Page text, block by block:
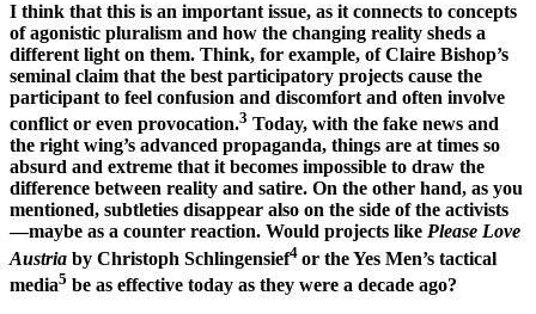
I think that this is an important issue, as it connects to concepts
of agonistic pluralism and how the changing reality sheds a
different light on them. Think, for example, of Claire Bishop’s
seminal claim that the best participatory projects cause the
participant to feel confusion and discomfort and often involve
conflict or even provocation.3 Today, with the fake news and
the right wing’s advanced propaganda, things are at times so
absurd and extreme that it becomes impossible to draw the
difference between reality and satire. On the other hand, as you
mentioned, subtleties disappear also on the side of the activists
—maybe as a counter reaction. Would projects like Please Love
Austria by Christoph Schlingensief4 or the Yes Men’s tactical
media5 be as effective today as they were a decade ago?